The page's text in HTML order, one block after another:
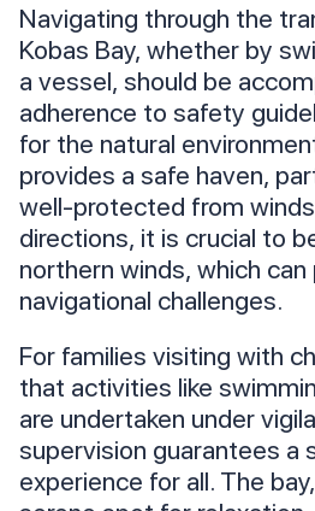
Navigating through the
Kobas Bay, whether by
a vessel, should be
adherence to safety
for the natural
provides a safe haven,
well-protected from
directions, it is crucial to
northern winds, which
navigational challenges.
For families visiting with
that activities like
are undertaken under
supervision guarantees a
experience for all. The